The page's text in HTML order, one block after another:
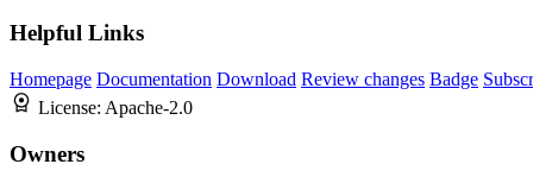
Helpful Links
Homepage Documentation Download Review changes Badge
License: Apache-2.0
Owners